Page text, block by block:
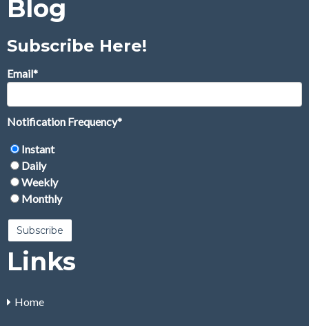
Blog
Subscribe Here!
Email*
Notification Frequency*
Instant
Daily
Weekly
Monthly
Links
Home